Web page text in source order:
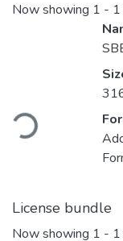
Now showing 1 -
Loading...
License bundle
Now showing 1 -